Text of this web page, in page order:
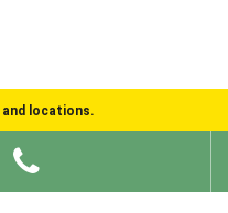
and locations.